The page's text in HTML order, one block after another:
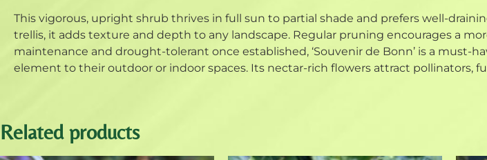
This vigorous, upright shrub thrives in full sun to partial shade and prefers well-
trellis, it adds texture and depth to any landscape. Regular pruning encourages a
maintenance and drought-tolerant once established, ‘Souvenir de Bonn’ is a must-
element to their outdoor or indoor spaces. Its nectar-rich flowers attract pollinators,
Related products